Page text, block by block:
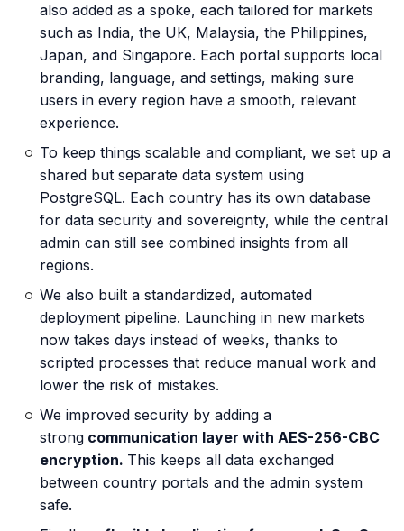
also added as a spoke, each tailored for markets
such as India, the UK, Malaysia, the Philippines,
Japan, and Singapore. Each portal supports local
branding, language, and settings, making sure
users in every region have a smooth, relevant
experience.
To keep things scalable and compliant, we set up a
shared but separate data system using
PostgreSQL. Each country has its own database
for data security and sovereignty, while the central
admin can still see combined insights from all
regions.
We also built a standardized, automated
deployment pipeline. Launching in new markets
now takes days instead of weeks, thanks to
scripted processes that reduce manual work and
lower the risk of mistakes.
We improved security by adding a
strong communication layer with AES-256-CBC
encryption. This keeps all data exchanged
between country portals and the admin system
safe.